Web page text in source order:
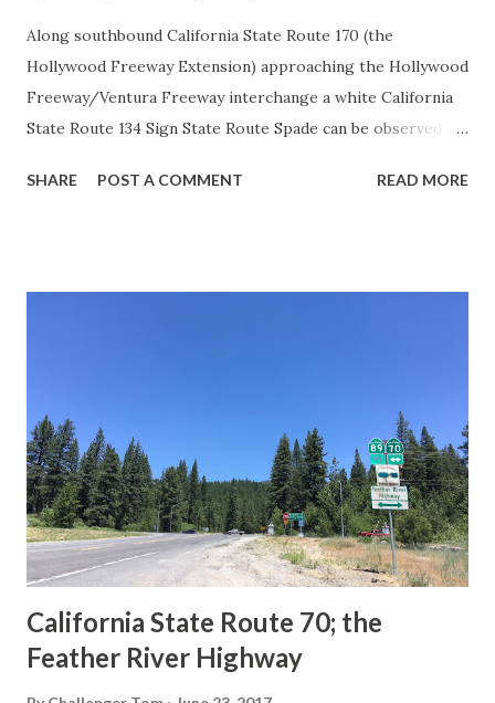
Along southbound California State Route 170 (the
Hollywood Freeway Extension) approaching the Hollywood
Freeway/Ventura Freeway interchange a white California
State Route 134 Sign State Route Spade can be observed on
during the 1956-63 era and have become increasingly rare.
in California signed with reassurance markers. The
creation of the US Route System by the American
Association of State Highway Officials during November
1926 brought a system of standardized reassurance shields
to major highways in California. Early efforts to create a
Sign State Route ...
SHARE POST A COMMENT READ MORE
California State Route 70; the
Feather River Highway